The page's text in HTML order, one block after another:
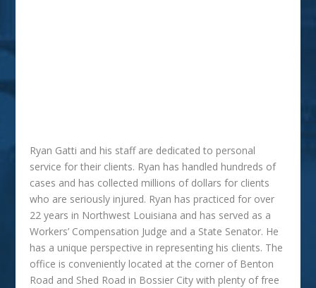
Ryan Gatti and his staff are dedicated to personal
service for their clients. Ryan has handled hundreds of
cases and has collected millions of dollars for clients
who are seriously injured. Ryan has practiced for over
22 years in Northwest Louisiana and has served as a
Workers’ Compensation Judge and a State Senator. He
has a unique perspective in representing his clients. The
office is conveniently located at the corner of Benton
Road and Shed Road in Bossier City with plenty of free